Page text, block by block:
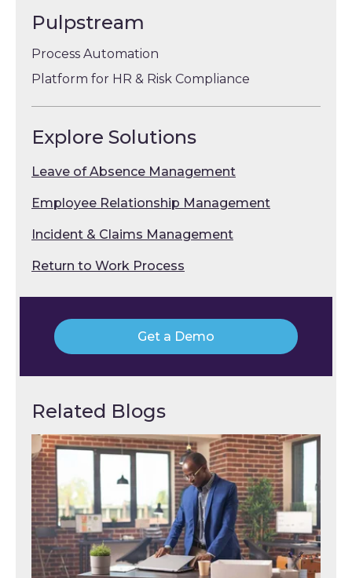
Pulpstream
Process Automation
Platform for HR & Risk Compliance
Explore Solutions
Leave of Absence Management
Employee Relationship Management
Incident & Claims Management
Return to Work Process
Get a Demo
Related Blogs